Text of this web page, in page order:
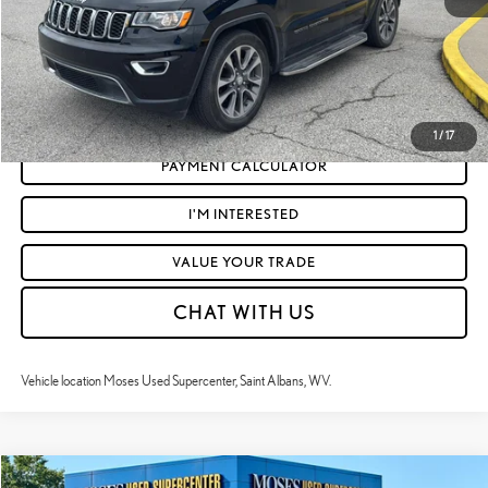
1 /17
CLICK TO CALL
GET TODAY'S MARKET PRICE
PAYMENT CALCULATOR
I'M INTERESTED
VALUE YOUR TRADE
CHAT WITH US
Vehicle location Moses Used Supercenter, Saint Albans, WV.
Compare Vehicle